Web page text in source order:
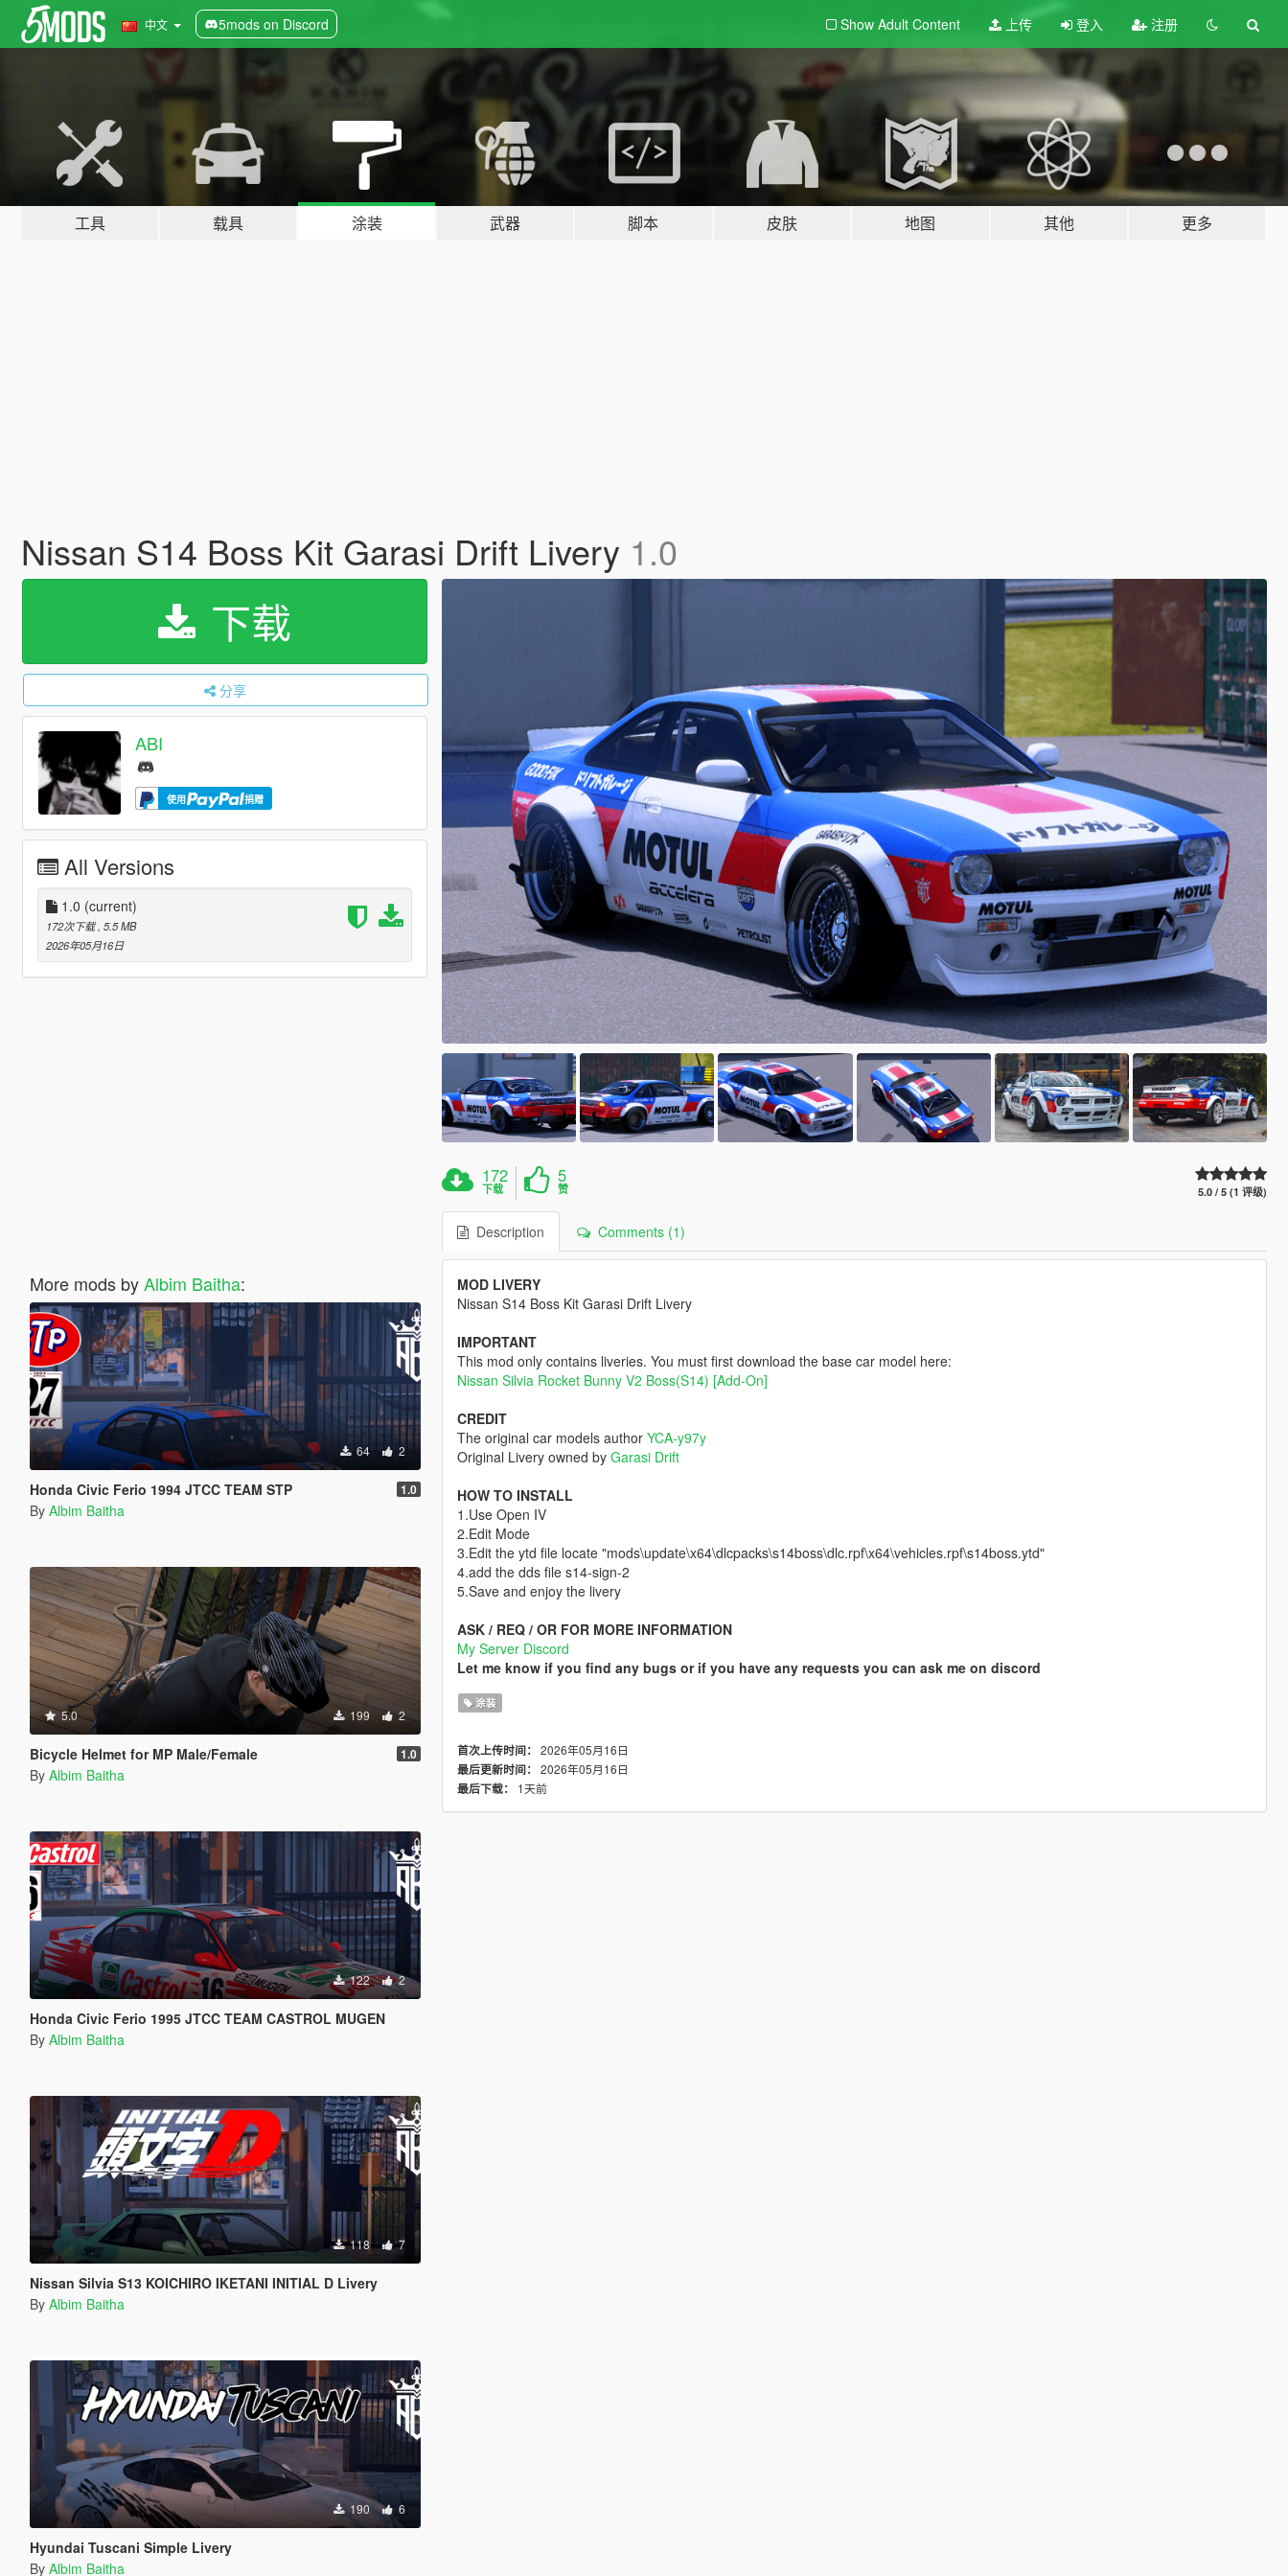
中文 5mods on Discord Show Adult Content 上传 登入 注册
工具 载具 涂装 武器 脚本 皮肤 地图 其他 更多
Nissan S14 Boss Kit Garasi Drift Livery 1.0
下载
分享
ABI
使用 捐赠
All Versions
1.0 (current)
172次下载 , 5.5 MB
2026年05月16日
More mods byAlbim Baitha:
64 2
Honda Civic Ferio 1994 JTCC TEAM STP 1.0
By Albim Baitha
5.0 199 2
Bicycle Helmet for MP Male/Female 1.0
By Albim Baitha
122 2
Honda Civic Ferio 1995 JTCC TEAM CASTROL MUGEN
By Albim Baitha
118 7
Nissan Silvia S13 KOICHIRO IKETANI INITIAL D Livery
By Albim Baitha
190 6
Hyundai Tuscani Simple Livery
By Albim Baitha
172
下载
5
赞 5.0 / 5 (1 评级)
Description Comments (1)
MOD LIVERY
Nissan S14 Boss Kit Garasi Drift Livery
IMPORTANT
This mod only contains liveries. You must first download the base car model here:
Nissan Silvia Rocket Bunny V2 Boss(S14) [Add-On]
CREDIT
The original car models author YCA-y97y
Original Livery owned by Garasi Drift
HOW TO INSTALL
1.Use Open IV
2.Edit Mode
3.Edit the ytd file locate "mods\update\x64\dlcpacks\s14boss\dlc.rpf\x64\vehicles.rpf\s14boss.ytd"
4.add the dds file s14-sign-2
5.Save and enjoy the livery
ASK / REQ / OR FOR MORE INFORMATION
My Server Discord
Let me know if you find any bugs or if you have any requests you can ask me on discord
涂装
首次上传时间： 2026年05月16日
最后更新时间： 2026年05月16日
最后下载：
1天前